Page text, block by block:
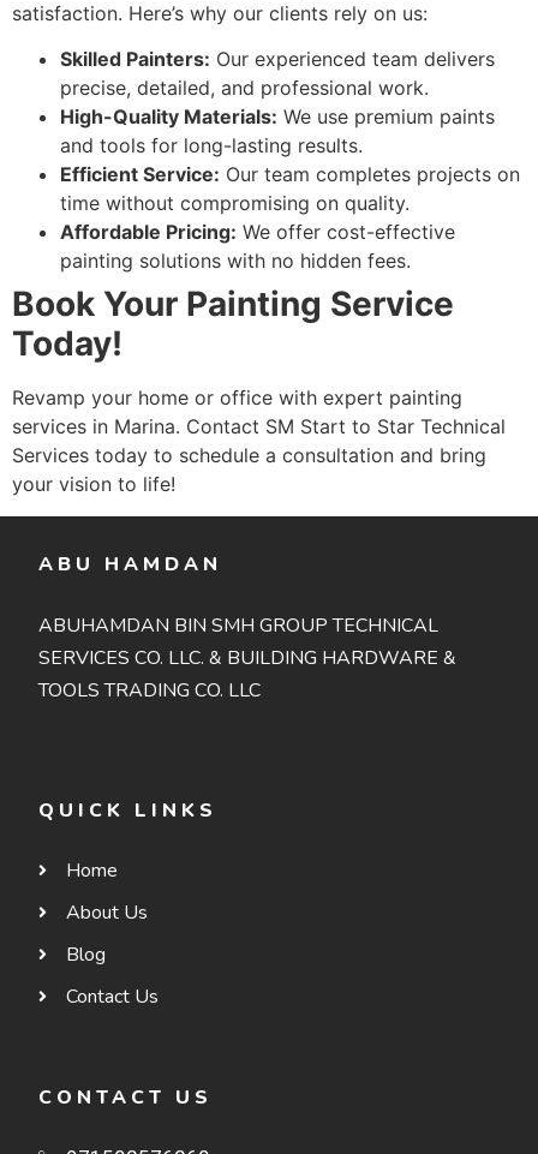
satisfaction. Here’s why our clients rely on us:
Skilled Painters: Our experienced team delivers
precise, detailed, and professional work.
High-Quality Materials: We use premium paints
and tools for long-lasting results.
Efficient Service: Our team completes projects on
time without compromising on quality.
Affordable Pricing: We offer cost-effective
painting solutions with no hidden fees.
Book Your Painting Service
Today!
Revamp your home or office with expert painting
services in Marina. Contact SM Start to Star Technical
Services today to schedule a consultation and bring
your vision to life!
ABU HAMDAN
ABUHAMDAN BIN SMH GROUP TECHNICAL
SERVICES CO. LLC. & BUILDING HARDWARE &
TOOLS TRADING CO. LLC
QUICK LINKS
Home
About Us
Blog
Contact Us
CONTACT US